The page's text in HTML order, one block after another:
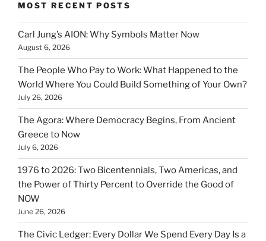
MOST RECENT POSTS
Carl Jung’s AION: Why Symbols Matter Now
August 6, 2026
The People Who Pay to Work: What Happened to the
World Where You Could Build Something of Your Own?
July 26, 2026
The Agora: Where Democracy Begins, From Ancient
Greece to Now
July 6, 2026
1976 to 2026: Two Bicentennials, Two Americas, and
the Power of Thirty Percent to Override the Good of
NOW
June 26, 2026
The Civic Ledger: Every Dollar We Spend Every Day Is a